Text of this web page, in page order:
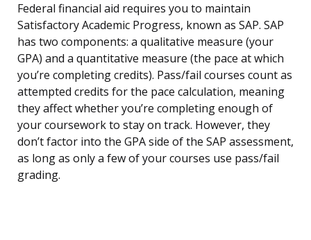
Federal financial aid requires you to maintain
Satisfactory Academic Progress, known as SAP. SAP
has two components: a qualitative measure (your
GPA) and a quantitative measure (the pace at which
you’re completing credits). Pass/fail courses count as
attempted credits for the pace calculation, meaning
they affect whether you’re completing enough of
your coursework to stay on track. However, they
don’t factor into the GPA side of the SAP assessment,
as long as only a few of your courses use pass/fail
grading.